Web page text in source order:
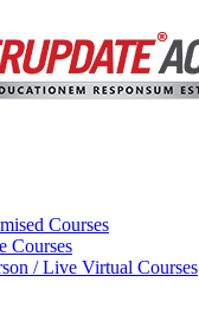
Courses
Courses
/ Live Virtual Courses